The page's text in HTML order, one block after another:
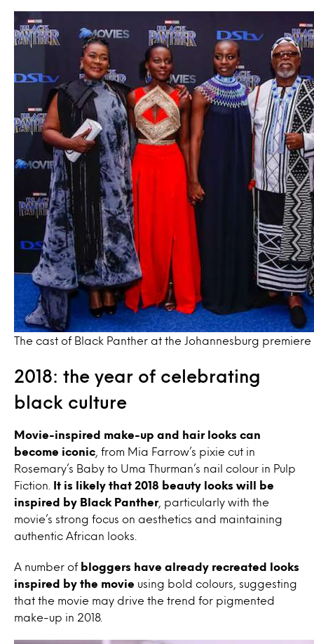
The cast of Black Panther at the Johannesburg premiere
2018: the year of celebrating
black culture
Movie-inspired make-up and hair looks can
become iconic , from Mia Farrow’s pixie cut in
Rosemary’s Baby to Uma Thurman’s nail colour in Pulp
Fiction.
It is likely that 2018 beauty looks will be
inspired by Black Panther, particularly with the
movie’s strong focus on aesthetics and maintaining
authentic African looks.
A number of bloggers
have already recreated looks
inspired by the movie using bold colours, suggesting
that the movie may drive the trend for pigmented
make-up in 2018.